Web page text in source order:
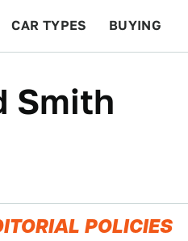
CAR TYPES BUYING
Smith
POLICIES